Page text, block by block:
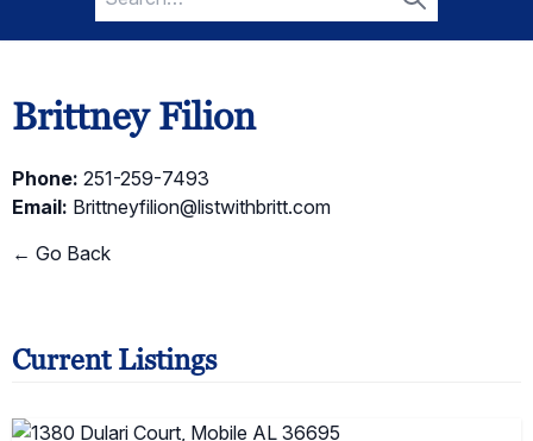
for:
Search
Brittney Filion
Phone: 251-259-7493
Email: Brittneyfilion@listwithbritt.com
← Go Back
Current Listings